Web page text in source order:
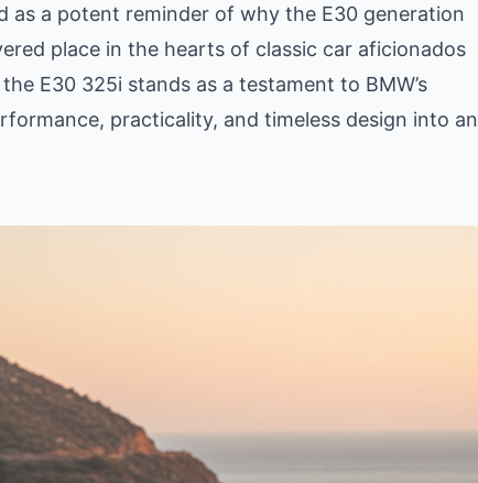
as a potent reminder of why the E30 generation
place in the hearts of classic car aficionados
E30 325i stands as a testament to BMW’s
practicality, and timeless design into an